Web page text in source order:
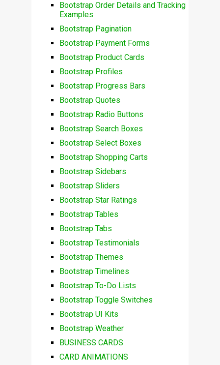
Bootstrap Order Details and Tracking
Examples
Bootstrap Pagination
Bootstrap Payment Forms
Bootstrap Product Cards
Bootstrap Profiles
Bootstrap Progress Bars
Bootstrap Quotes
Bootstrap Radio Buttons
Bootstrap Search Boxes
Bootstrap Select Boxes
Bootstrap Shopping Carts
Bootstrap Sidebars
Bootstrap Sliders
Bootstrap Star Ratings
Bootstrap Tables
Bootstrap Tabs
Bootstrap Testimonials
Bootstrap Themes
Bootstrap Timelines
Bootstrap To-Do Lists
Bootstrap Toggle Switches
Bootstrap UI Kits
Bootstrap Weather
BUSINESS CARDS
CARD ANIMATIONS